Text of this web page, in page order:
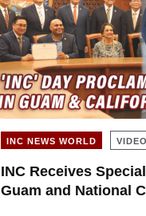
INC NEWS WORLD VIDEO
INC Receives
Guam and National